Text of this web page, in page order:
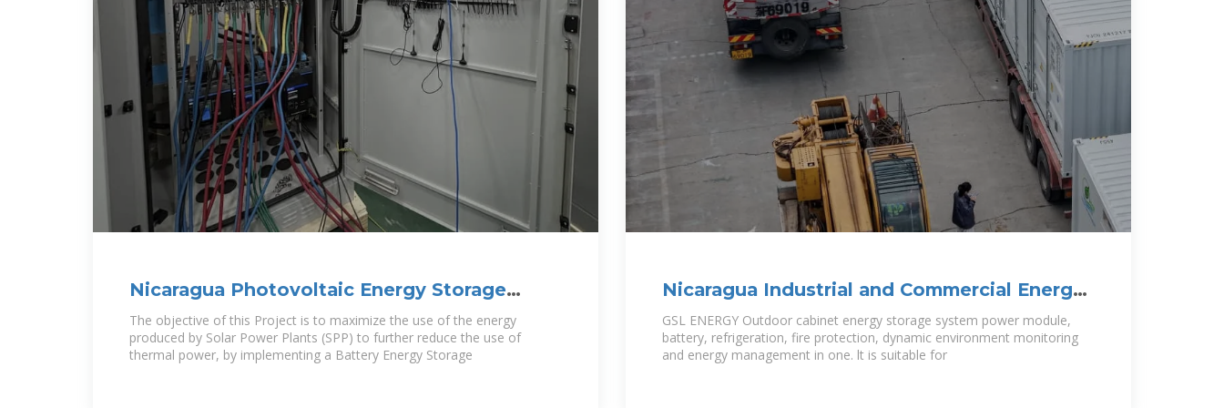
Nicaragua Photovoltaic Energy Storage
Battery Project
The objective of this Project is to maximize the use of the energy
produced by Solar Power Plants (SPP) to further reduce the use of
thermal power, by implementing a Battery Energy Storage
Nicaragua Industrial and Commercial Energy
Storage Cabinets
GSL ENERGY Outdoor cabinet energy storage system power module,
battery, refrigeration, fire protection, dynamic environment monitoring
and energy management in one. lt is suitable for